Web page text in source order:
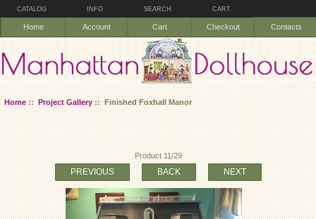
CATALOG INFO SEARCH CART
Home Account Cart Checkout Contacts
Home::Project Gallery:: Finished Foxhall Manor
Product 11/29
PREVIOUS BACK NEXT